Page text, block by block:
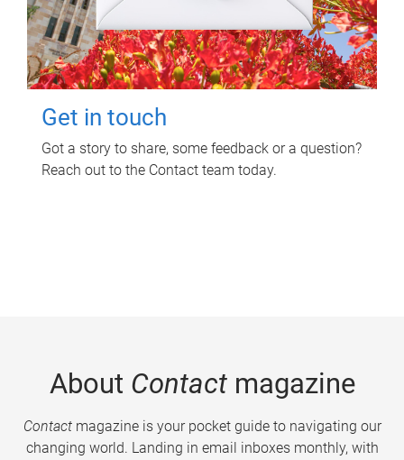
Get in touch
Got a story to share, some feedback or a question?
Reach out to the Contact team today.
About Contactmagazine
Contactmagazine is your pocket guide to navigating our
changing world. Landing in email inboxes monthly, with